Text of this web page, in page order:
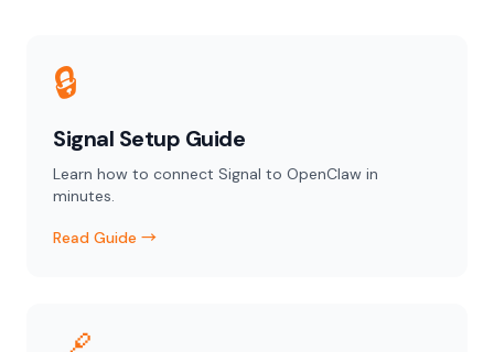
🔒
Signal Setup Guide
Learn how to connect Signal to OpenClaw in
minutes.
Read Guide →